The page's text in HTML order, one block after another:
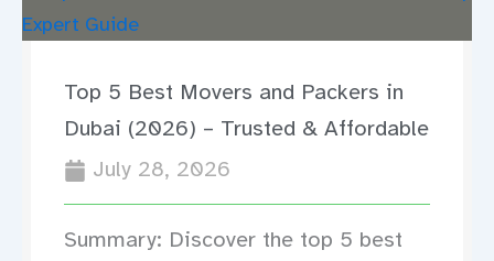
Top 5 Best Movers and Packers in
Dubai (2026) – Trusted & Affordable
July 28, 2026
Summary: Discover the top 5 best